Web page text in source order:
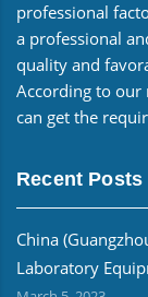
professional
a professional
quality and
According to our
can get the
Recent Posts
China
Laboratory